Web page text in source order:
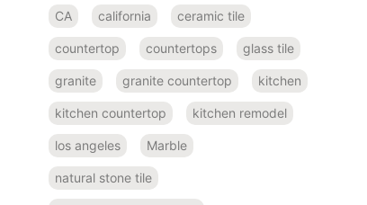
CA california ceramic tile
countertop countertops glass tile
granite granite countertop kitchen
kitchen countertop kitchen remodel
los angeles Marble
natural stone tile